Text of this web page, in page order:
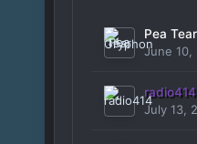
Pea
June 10,
radio414
July 13,